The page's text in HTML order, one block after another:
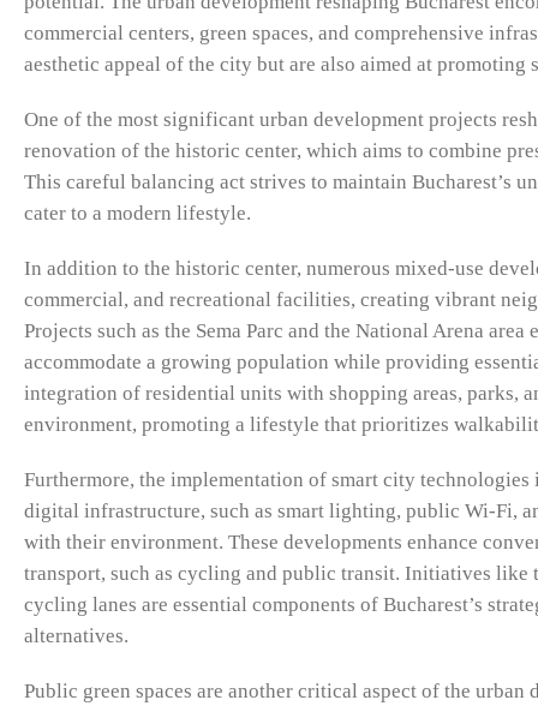
commercial centers, green spaces, and comprehensive
aesthetic appeal of the city but are also aimed at
One of the most significant urban development projects
renovation of the historic center, which aims to combine
This careful balancing act strives to maintain Bucharest’s
cater to a modern lifestyle.
In addition to the historic center, numerous mixed-use
commercial, and recreational facilities, creating vibrant
Projects such as the Sema Parc and the National Arena
accommodate a growing population while providing
integration of residential units with shopping areas, parks,
environment, promoting a lifestyle that prioritizes
Furthermore, the implementation of smart city
digital infrastructure, such as smart lighting, public Wi-Fi,
with their environment. These developments enhance
transport, such as cycling and public transit. Initiatives like
cycling lanes are essential components of Bucharest’s
alternatives.
Public green spaces are another critical aspect of the